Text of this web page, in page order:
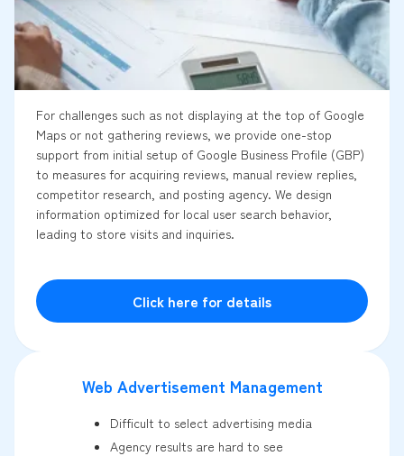
For challenges such as not displaying at the top of Google
Maps or not gathering reviews, we provide one-stop
support from initial setup of Google Business Profile (GBP)
to measures for acquiring reviews, manual review replies,
competitor research, and posting agency. We design
information optimized for local user search behavior,
leading to store visits and inquiries.
Click here for details
Web Advertisement Management
Difficult to select advertising media
Agency results are hard to see